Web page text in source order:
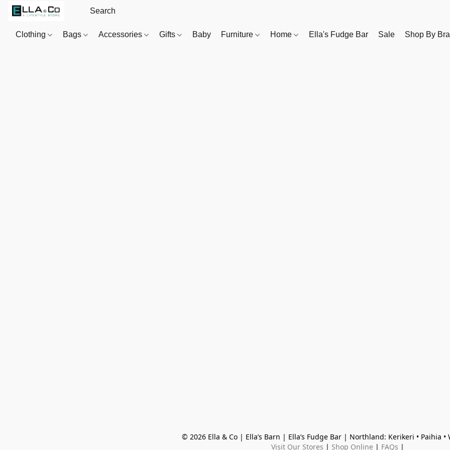
Clothing Bags Accessories Gifts Baby Furniture Home Ella's Fudge Bar Sale Shop By
© 2026 Ella & Co | Ella’s Barn | Ella’s Fudge Bar | Northland: Kerikeri • Paihia
Visit Our Stores | Shop Online | FAQs |